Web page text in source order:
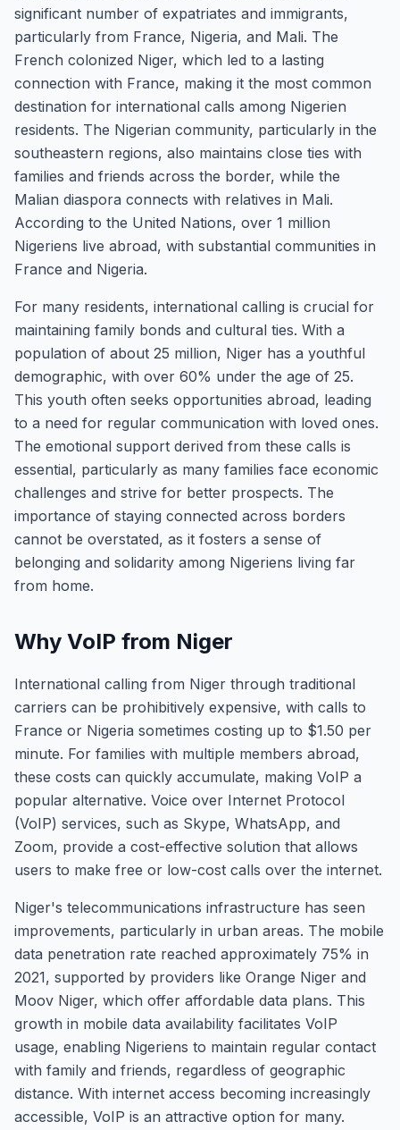
significant number of expatriates and immigrants,
particularly from France, Nigeria, and Mali. The
French colonized Niger, which led to a lasting
connection with France, making it the most common
destination for international calls among Nigerien
residents. The Nigerian community, particularly in the
southeastern regions, also maintains close ties with
families and friends across the border, while the
Malian diaspora connects with relatives in Mali.
According to the United Nations, over 1 million
Nigeriens live abroad, with substantial communities in
France and Nigeria.
For many residents, international calling is crucial for
maintaining family bonds and cultural ties. With a
population of about 25 million, Niger has a youthful
demographic, with over 60% under the age of 25.
This youth often seeks opportunities abroad, leading
to a need for regular communication with loved ones.
The emotional support derived from these calls is
essential, particularly as many families face economic
challenges and strive for better prospects. The
importance of staying connected across borders
cannot be overstated, as it fosters a sense of
belonging and solidarity among Nigeriens living far
from home.
Why VoIP from Niger
International calling from Niger through traditional
carriers can be prohibitively expensive, with calls to
France or Nigeria sometimes costing up to $1.50 per
minute. For families with multiple members abroad,
these costs can quickly accumulate, making VoIP a
popular alternative. Voice over Internet Protocol
(VoIP) services, such as Skype, WhatsApp, and
Zoom, provide a cost-effective solution that allows
users to make free or low-cost calls over the internet.
Niger's telecommunications infrastructure has seen
improvements, particularly in urban areas. The mobile
data penetration rate reached approximately 75% in
2021, supported by providers like Orange Niger and
Moov Niger, which offer affordable data plans. This
growth in mobile data availability facilitates VoIP
usage, enabling Nigeriens to maintain regular contact
with family and friends, regardless of geographic
distance. With internet access becoming increasingly
accessible, VoIP is an attractive option for many.